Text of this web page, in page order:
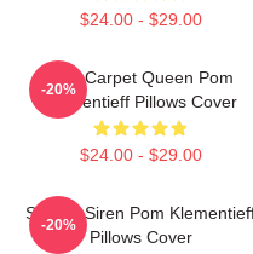
$24.00 - $29.00
Red Carpet Queen Pom
Klementieff Pillows Cover
$24.00 - $29.00
-20%
Screen Siren Pom
Pillows Cover
-20%